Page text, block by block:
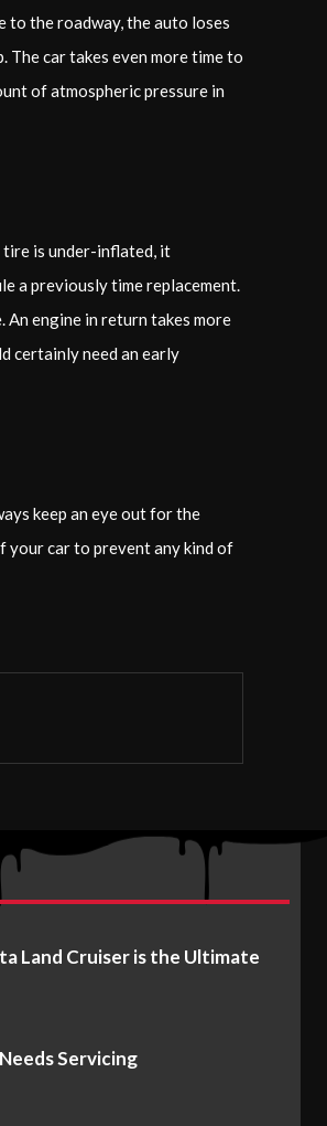
to the roadway, the auto loses
The car takes even more time to
of atmospheric pressure in
tire is under-inflated, it
a previously time replacement.
engine in return takes more
certainly need an early
keep an eye out for the
your car to prevent any kind of
Land Cruiser is the Ultimate
Servicing